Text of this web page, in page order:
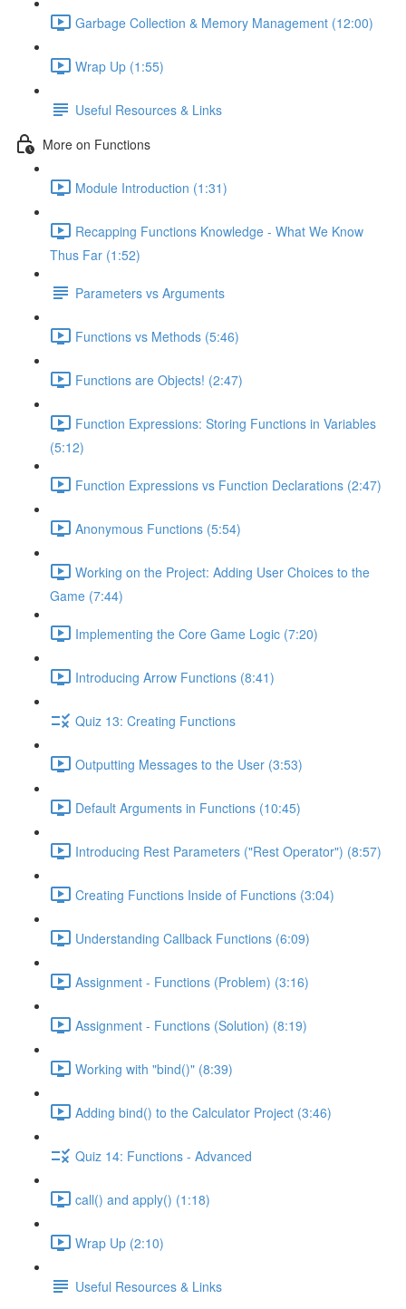
Garbage Collection & Memory Management (12:00)
Wrap Up (1:55)
Useful Resources & Links
More on Functions
Module Introduction (1:31)
Recapping Functions Knowledge - What We Know
Thus Far (1:52)
Parameters vs Arguments
Functions vs Methods (5:46)
Functions are Objects! (2:47)
Function Expressions: Storing Functions in Variables
(5:12)
Function Expressions vs Function Declarations (2:47)
Anonymous Functions (5:54)
Working on the Project: Adding User Choices to the
Game (7:44)
Implementing the Core Game Logic (7:20)
Introducing Arrow Functions (8:41)
Quiz 13: Creating Functions
Outputting Messages to the User (3:53)
Default Arguments in Functions (10:45)
Introducing Rest Parameters ("Rest Operator") (8:57)
Creating Functions Inside of Functions (3:04)
Understanding Callback Functions (6:09)
Assignment - Functions (Problem) (3:16)
Assignment - Functions (Solution) (8:19)
Working with "bind()" (8:39)
Adding bind() to the Calculator Project (3:46)
Quiz 14: Functions - Advanced
call() and apply() (1:18)
Wrap Up (2:10)
Useful Resources & Links